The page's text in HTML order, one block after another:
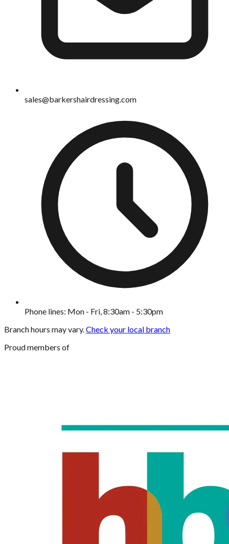
sales@barkershairdressing.com
Phone lines: Mon - Fri, 8:30am - 5:30pm
Branch hours may vary.Check your local branch
Proud members of